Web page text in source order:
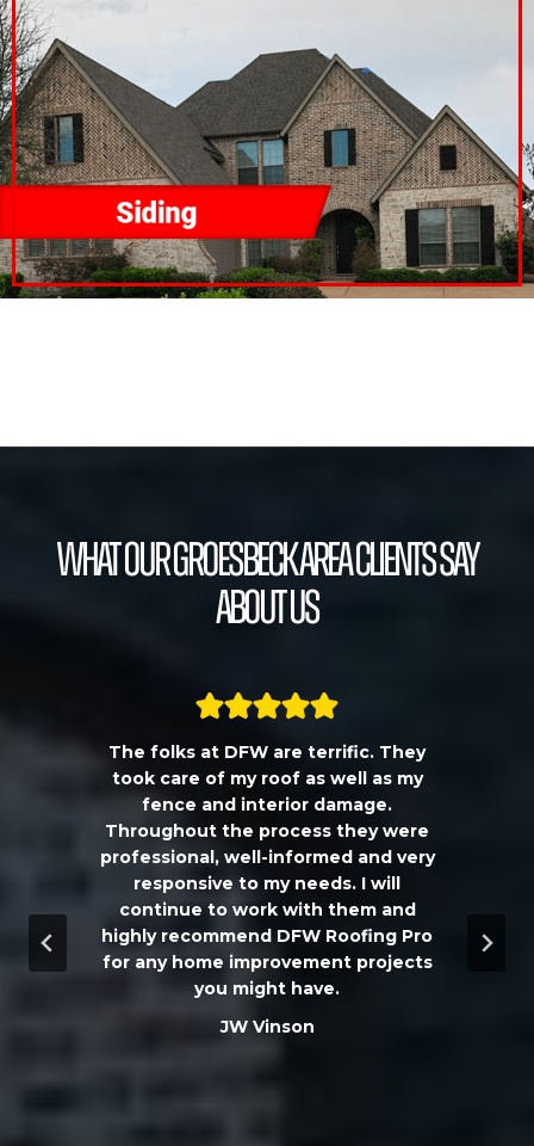
What our Groesbeck Area Clients Say
About Us
The folks at DFW are terrific. They
took care of my roof as well as my
fence and interior damage.
Throughout the process they were
professional, well-informed and very
responsive to my needs. I will
continue to work with them and
highly recommend DFW Roofing Pro
for any home improvement projects
you might have.
JW Vinson